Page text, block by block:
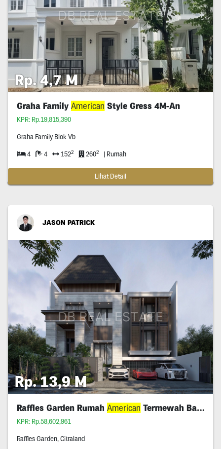
Rp. 4,7 M
Graha Family American Style Gress 4M-An
KPR: Rp.19,815,390
Graha Family Blok Vb
4 4 1522 2602 | Rumah
Lihat Detail
JASON PATRICK
Rp. 13,9 M
Raffles Garden Rumah American Termewah Baru
KPR: Rp.58,602,961
Raffles Garden, Citraland